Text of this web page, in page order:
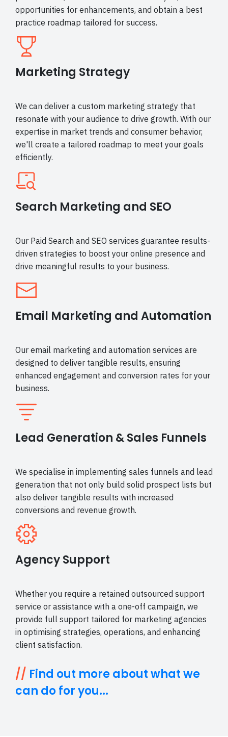
opportunities for enhancements, and obtain a best
practice roadmap tailored for success.
Marketing Strategy
We can deliver a custom marketing strategy that
resonate with your audience to drive growth. With our
expertise in market trends and consumer behavior,
we'll create a tailored roadmap to meet your goals
efficiently.
Search Marketing and SEO
Our Paid Search and SEO services guarantee results-
driven strategies to boost your online presence and
drive meaningful results to your business.
Email Marketing and Automation
Our email marketing and automation services are
designed to deliver tangible results, ensuring
enhanced engagement and conversion rates for your
business.
Lead Generation & Sales Funnels
We specialise in implementing sales funnels and lead
generation that not only build solid prospect lists but
also deliver tangible results with increased
conversions and revenue growth.
Agency Support
Whether you require a retained outsourced support
service or assistance with a one-off campaign, we
provide full support tailored for marketing agencies
in optimising strategies, operations, and enhancing
client satisfaction.
// Find out more about what we
can do for you...